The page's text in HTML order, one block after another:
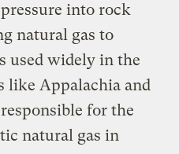
into rock
natural gas to
used widely in the
like Appalachia and
for the
natural gas in